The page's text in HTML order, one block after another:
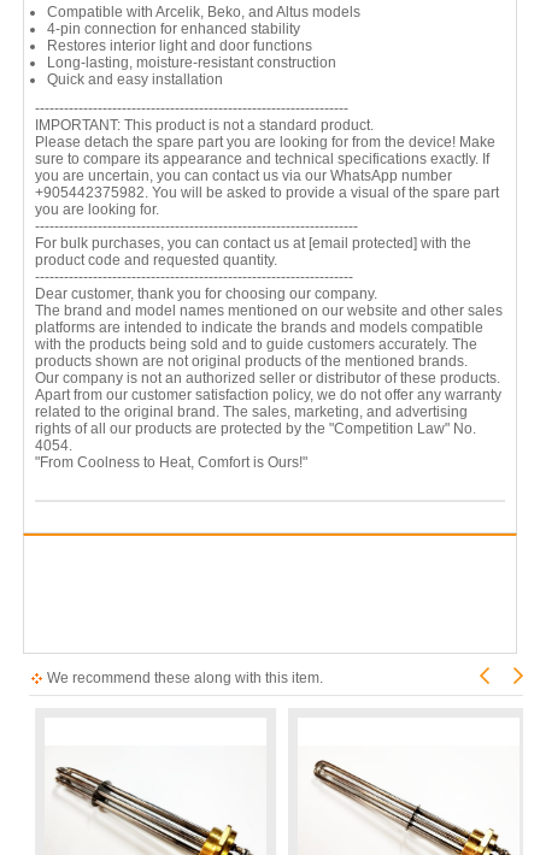
Compatible with Arcelik, Beko, and Altus models
4-pin connection for enhanced stability
Restores interior light and door functions
Long-lasting, moisture-resistant construction
Quick and easy installation
-----------------------------------------------------------------
IMPORTANT: This product is not a standard product.
Please detach the spare part you are looking for from the device! Make
sure to compare its appearance and technical specifications exactly. If
you are uncertain, you can contact us via our WhatsApp number
+905442375982. You will be asked to provide a visual of the spare part
you are looking for.
-------------------------------------------------------------------
For bulk purchases, you can contact us at [email protected]with the
product code and requested quantity.
------------------------------------------------------------------
Dear customer, thank you for choosing our company.
The brand and model names mentioned on our website and other sales
platforms are intended to indicate the brands and models compatible
with the products being sold and to guide customers accurately. The
products shown are not original products of the mentioned brands.
Our company is not an authorized seller or distributor of these products.
Apart from our customer satisfaction policy, we do not offer any warranty
related to the original brand. The sales, marketing, and advertising
rights of all our products are protected by the "Competition Law" No.
4054.
"From Coolness to Heat, Comfort is Ours!"
We recommend these along with this item.